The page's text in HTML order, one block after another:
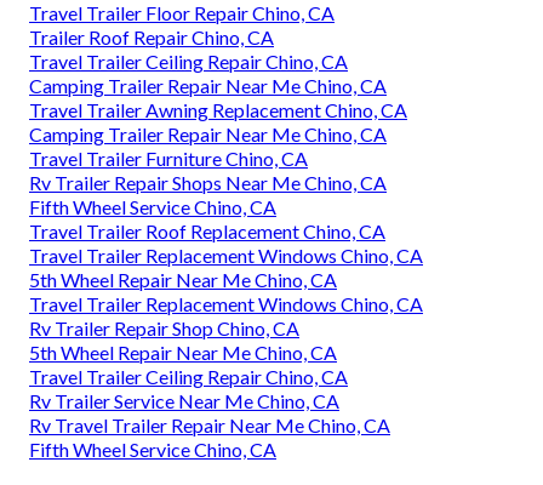
Travel Trailer Floor Repair Chino, CA
Trailer Roof Repair Chino, CA
Travel Trailer Ceiling Repair Chino, CA
Camping Trailer Repair Near Me Chino, CA
Travel Trailer Awning Replacement Chino, CA
Camping Trailer Repair Near Me Chino, CA
Travel Trailer Furniture Chino, CA
Rv Trailer Repair Shops Near Me Chino, CA
Fifth Wheel Service Chino, CA
Travel Trailer Roof Replacement Chino, CA
Travel Trailer Replacement Windows Chino, CA
5th Wheel Repair Near Me Chino, CA
Travel Trailer Replacement Windows Chino, CA
Rv Trailer Repair Shop Chino, CA
5th Wheel Repair Near Me Chino, CA
Travel Trailer Ceiling Repair Chino, CA
Rv Trailer Service Near Me Chino, CA
Rv Travel Trailer Repair Near Me Chino, CA
Fifth Wheel Service Chino, CA